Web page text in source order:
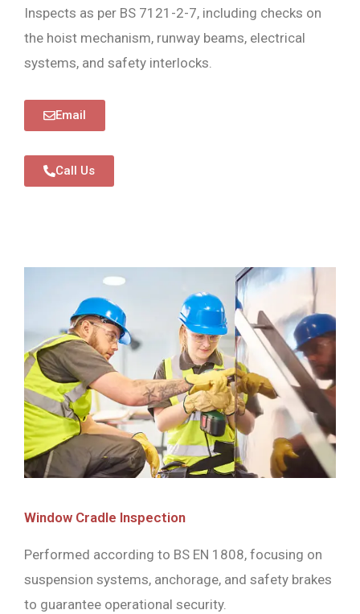
Inspects as per BS 7121-2-7, including checks on
the hoist mechanism, runway beams, electrical
systems, and safety interlocks.
Email
Call Us
Window Cradle Inspection
Performed according to BS EN 1808, focusing on
suspension systems, anchorage, and safety brakes
to guarantee operational security.